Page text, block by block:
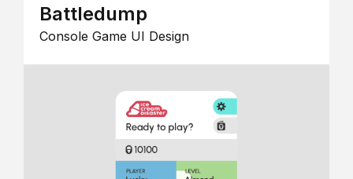
Battledump
Console Game UI Design